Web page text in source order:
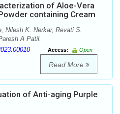
of Aloe-Vera
containing Cream
Nilesh K. Nerkar, Revati S.
A Patil.
Access:
Open
Read More
of Anti-aging Purple